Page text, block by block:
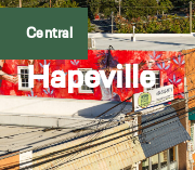
Central
Hapeville